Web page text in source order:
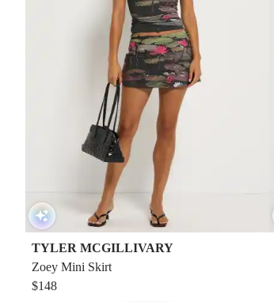
TYLER MCGILLIVARY
Zoey Mini Skirt
$148